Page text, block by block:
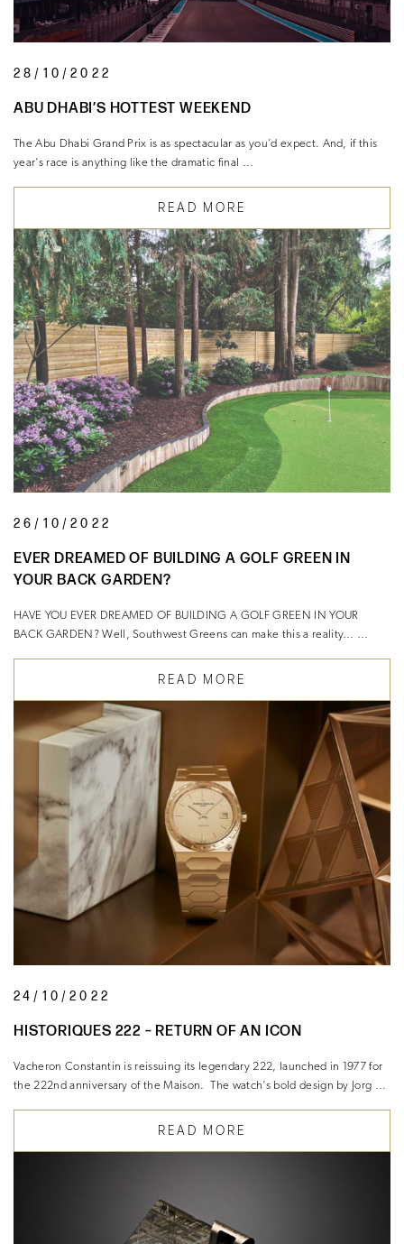
28/10/2022
ABU DHABI’S HOTTEST WEEKEND
The Abu Dhabi Grand Prix is as spectacular as you’d expect. And, if this
year’s race is anything like the dramatic final …
READ MORE
26/10/2022
EVER DREAMED OF BUILDING A GOLF GREEN IN
YOUR BACK GARDEN?
HAVE YOU EVER DREAMED OF BUILDING A GOLF GREEN IN YOUR
BACK GARDEN? Well, Southwest Greens can make this a reality… …
READ MORE
24/10/2022
HISTORIQUES 222 – RETURN OF AN ICON
Vacheron Constantin is reissuing its legendary 222, launched in 1977 for
the 222nd anniversary of the Maison. The watch’s bold design by Jorg …
READ MORE